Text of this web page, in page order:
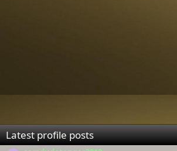
Latest profile posts